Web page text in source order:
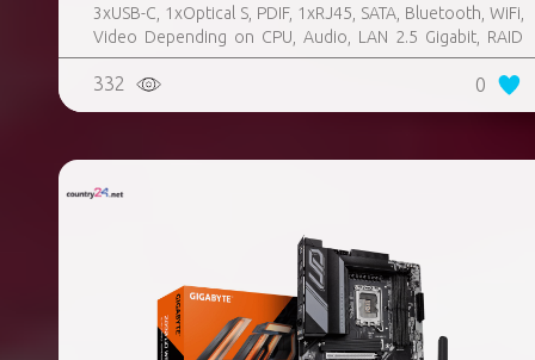
3xUSB-C, 1xOptical S, PDIF, 1xRJ45, SATA, Bluetooth, WiFi,
Video Depending on CPU, Audio, LAN 2.5 Gigabit, RAID
SATA 0, 1, 10; NVMe 0, 1, 10, TPM Header
332 0